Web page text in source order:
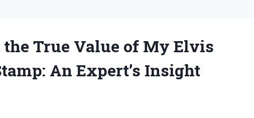
True Value of My Elvis
An Expert’s Insight